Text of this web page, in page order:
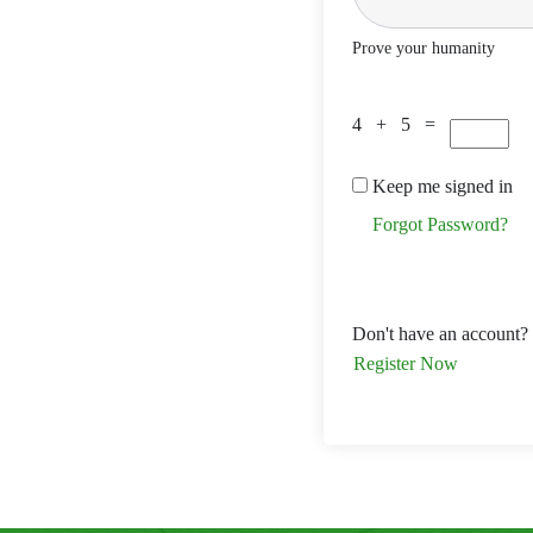
Prove your humanity
4 + 5 =
Keep me signed in
Forgot Password?
Don't have an account?
Register Now